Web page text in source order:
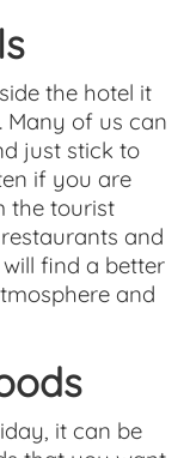
the hotel it
Many of us can
just stick to
if you are
the tourist
and
find a better
and
it can be